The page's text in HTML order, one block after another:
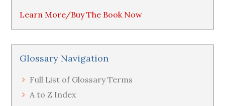
Learn More/Buy The Book Now
Glossary Navigation
Full List of Glossary Terms
A to Z Index